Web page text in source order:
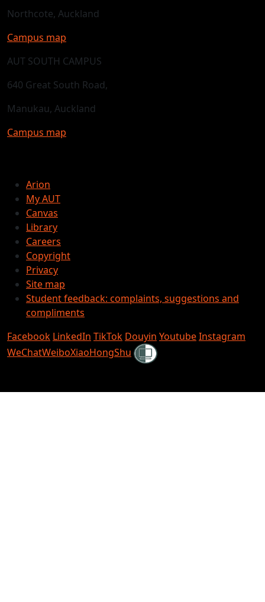
Northcote, Auckland
Campus map
AUT SOUTH CAMPUS
640 Great South Road,
Manukau, Auckland
Campus map
Arion
My AUT
Canvas
Library
Careers
Copyright
Privacy
Site map
Student feedback: complaints, suggestions and
compliments
Facebook LinkedIn TikTok Douyin YoutubeInstagram
WeChatWeiboXiaoHongShu Shielded